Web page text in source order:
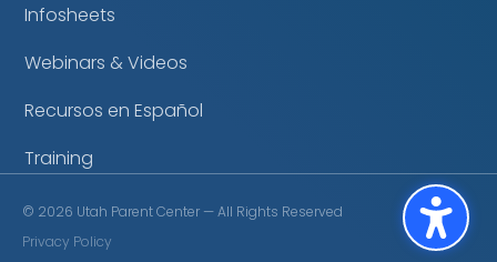
Infosheets
Webinars & Videos
Recursos en Español
Training
© 2026 Utah Parent Center — All Rights Reserved
Privacy Policy